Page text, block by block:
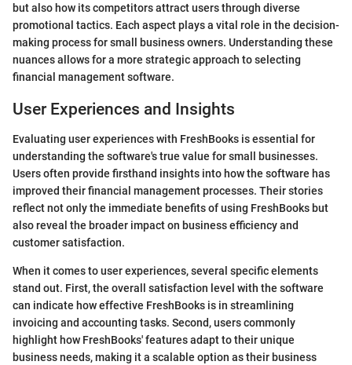
but also how its competitors attract users through diverse
promotional tactics. Each aspect plays a vital role in the decision-
making process for small business owners. Understanding these
nuances allows for a more strategic approach to selecting
financial management software.
User Experiences and Insights
Evaluating user experiences with FreshBooks is essential for
understanding the software's true value for small businesses.
Users often provide firsthand insights into how the software has
improved their financial management processes. Their stories
reflect not only the immediate benefits of using FreshBooks but
also reveal the broader impact on business efficiency and
customer satisfaction.
When it comes to user experiences, several specific elements
stand out. First, the overall satisfaction level with the software
can indicate how effective FreshBooks is in streamlining
invoicing and accounting tasks. Second, users commonly
highlight how FreshBooks' features adapt to their unique
business needs, making it a scalable option as their business